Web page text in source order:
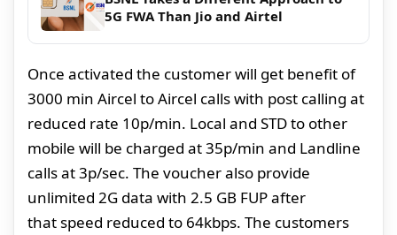
5G FWA Than Jio and Airtel
Once activated the customer will get benefit of
3000 min Aircel to Aircel calls with post calling at
reduced rate 10p/min. Local and STD to other
mobile will be charged at 35p/min and Landline
calls at 3p/sec. The voucher also provide
unlimited 2G data with 2.5 GB FUP after
that speed reduced to 64kbps. The customers